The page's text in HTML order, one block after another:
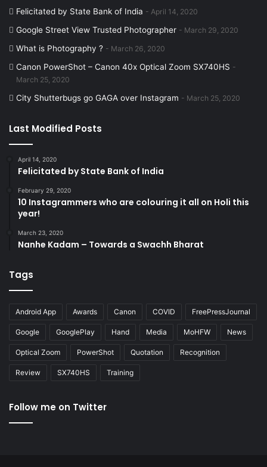
Felicitated by State Bank of India April 14, 2020
Google Street View Trusted Photographer March 29, 2020
What is Photography ? March 26, 2020
Canon PowerShot – Canon 40x Optical Zoom SX740HS
March 25, 2020
City Shutterbugs go GAGA over Instagram March 25, 2020
Last Modified Posts
April 14, 2020
Felicitated by State Bank of India
February 29, 2020
10 Instagrammers who are colouring it all on Holi this
year!
March 23, 2020
Nanhe Kadam – Towards a Swachh Bharat
Tags
Android App Awards Canon COVID FreePressJournal
Google GooglePlay Hand Media MoHFW News
Optical Zoom PowerShot Quotation Recognition
Review SX740HS Training
Follow me on Twitter